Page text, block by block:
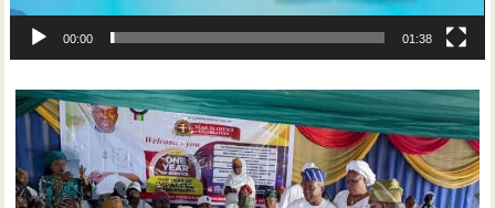
00:00 01:38